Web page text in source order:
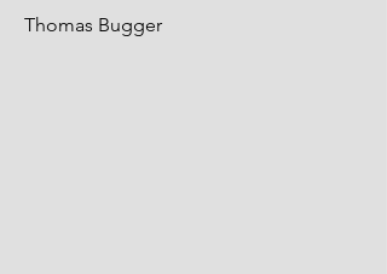
Thomas Bugger